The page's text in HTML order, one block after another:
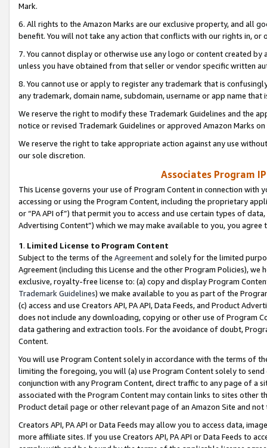
Mark.
6. All rights to the Amazon Marks are our exclusive property, and all
benefit. You will not take any action that conflicts with our rights in, or
7. You cannot display or otherwise use any logo or content created
unless you have obtained from that seller or vendor specific written
8. You cannot use or apply to register any trademark that is
any trademark, domain name, subdomain, username or app name
We reserve the right to modify these Trademark Guidelines and the
notice or revised Trademark Guidelines or approved Amazon Marks
We reserve the right to take appropriate action against any use
our sole discretion.
Associates Program
This License governs your use of Program Content in connection
accessing or using the Program Content, including the proprietary
or “PA API of”) that permit you to access and use certain types of
Advertising Content”) which we may make available to you, you agree
1. Limited License to Program Content
Subject to the terms of the Agreementand solely for the limited
Agreement (including this License and the other Program Policies),
exclusive, royalty-free license to: (a) copy and display Program
Trademark Guidelines) we make available to you as part of the
(c) access and use Creators API, PA API, Data Feeds, and Product
does not include any downloading, copying or other use of Program
data gathering and extraction tools. For the avoidance of doubt,
Content.
You will use Program Content solely in accordance with the terms of
limiting the foregoing, you will (a) use Program Content solely to
conjunction with any Program Content, direct traffic to any page of a
associated with the Program Content may contain links to sites other
Product detail page or other relevant page of an Amazon Site and not
Creators API, PA API or Data Feeds may allow you to access data,
more affiliate sites. If you use Creators API, PA API or Data Feeds to